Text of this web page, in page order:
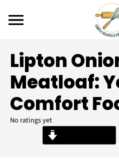
Lipton
Meatloaf:
Comfort
No ratings yet